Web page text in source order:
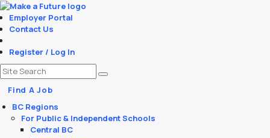
Employer Portal
Contact Us
Register / Log In
Find A Job
BC Regions
For Public & Independent Schools
Central BC